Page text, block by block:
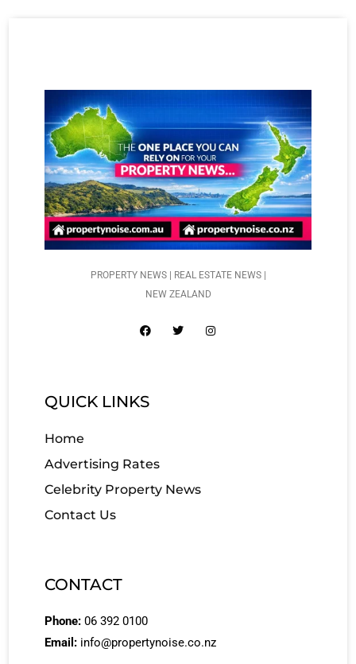
PROPERTY NEWS | REAL ESTATE NEWS |
NEW ZEALAND
QUICK LINKS
Home
Advertising Rates
Celebrity Property News
Contact Us
CONTACT
Phone: 06 392 0100
Email: info@propertynoise.co.nz